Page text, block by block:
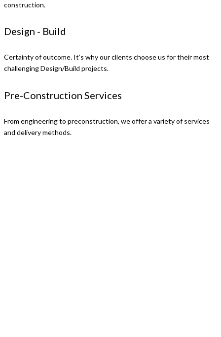
construction.
Design - Build
Certainty of outcome. It’s why our clients choose us for their most
challenging Design/Build projects.
Pre-Construction Services
From engineering to preconstruction, we offer a variety of services
and delivery methods.